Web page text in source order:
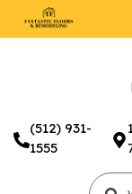
(512) 931-
1555